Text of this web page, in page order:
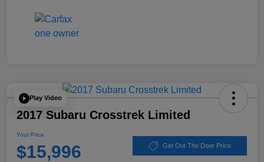
Play Video
2017 Subaru Crosstrek Limited
Your Price
$15,996 Get Out The Door Price